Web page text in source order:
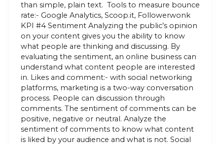
than simple, plain text. Tools to measure bounce
rate:- Google Analytics, Scoop.it, Followerwonk
KPI #4 Sentiment Analyzing the public’s opinion
on your content gives you the ability to know
what people are thinking and discussing. By
evaluating the sentiment, an online business can
understand what content people are interested
in. Likes and comment:- with social networking
platforms, marketing is a two-way conversation
process. People can discussion through
comments. The sentiment of comments can be
positive, negative or neutral. Analyze the
sentiment of comments to know what content
is liked by your audience and what is not. Social